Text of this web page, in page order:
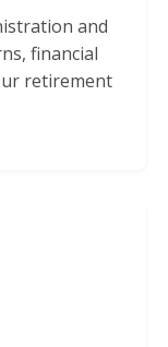
and
financial
retirement